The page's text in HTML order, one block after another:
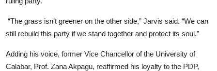
“The grass isn’t greener on the other side,” Jarvis said. “We can
still rebuild this party if we stand together and protect its soul.”
Adding his voice, former Vice Chancellor of the University of
Calabar, Prof. Zana Akpagu, reaffirmed his loyalty to the PDP,